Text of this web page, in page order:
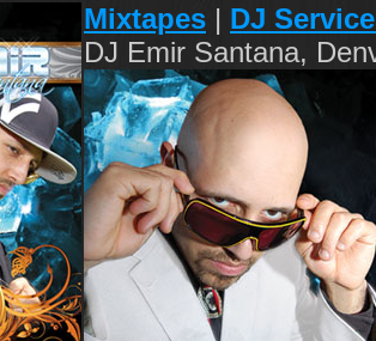
Mixtapes | DJ
DJ Emir Santana,